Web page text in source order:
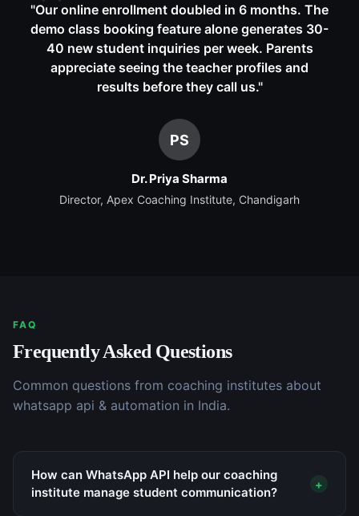
"Our online enrollment doubled in 6 months. The
demo class booking feature alone generates 30-
40 new student inquiries per week. Parents
appreciate seeing the teacher profiles and
results before they call us."
PS
Dr. Priya Sharma
Director, Apex Coaching Institute, Chandigarh
FAQ
Frequently Asked Questions
Common questions from coaching institutes about
whatsapp api & automation in India.
How can WhatsApp API help our coaching
institute manage student communication?
+